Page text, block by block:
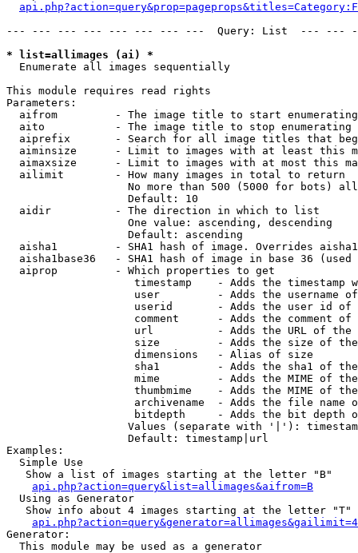
--- --- --- --- --- --- --- ---  Query: List  ---
* list=allimages (ai) *
Enumerate all images sequentially
This module requires read rights
Parameters:
aifrom         - The image title to start
aito           - The image title to stop enumerating
aiprefix       - Search for all image titles that
aiminsize      - Limit to images with at least this
aimaxsize      - Limit to images with at most this
  ailimit        - How many images in total to return
No more than 500 (5000 for bots)
                   Default: 10
  aidir          - The direction in which to list
                   One value: ascending, descending
                   Default: ascending
aisha1         - SHA1 hash of image. Overrides
aisha1base36   - SHA1 hash of image in base 36 (used
  aiprop         - Which properties to get
timestamp    - Adds the timestamp
user         - Adds the username
userid       - Adds the user id of
comment      - Adds the comment of
url          - Adds the URL of
size         - Adds the size of
                    dimensions   - Alias of size
sha1         - Adds the sha1 of
mime         - Adds the MIME of
thumbmime    - Adds the MIME of
archivename  - Adds the file name
bitdepth     - Adds the bit depth
Values (separate with '|'):
                   Default: timestamp|url
Examples:
  Simple Use
   Show a list of images starting at the letter "B"
api.php?action=query&list=allimages&aifrom=B
  Using as Generator
   Show info about 4 images starting at the letter "T"
Generator:
  This module may be used as a generator